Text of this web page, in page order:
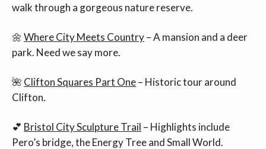
walk through a gorgeous nature reserve.
🌼 Where City Meets Country– A mansion and a deer
park. Need we say more.
🌺 Clifton Squares Part One– Historic tour around
Clifton.
💕 Bristol City Sculpture Trail – Highlights include
Pero’s bridge, the Energy Tree and Small World.